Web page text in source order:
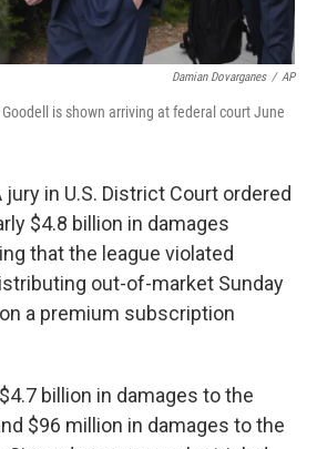
Damian Dovarganes / AP
is shown arriving at federal court June
jury in U.S. District Court ordered
$4.8 billion in damages
that the league violated
out-of-market Sunday
a premium subscription
billion in damages to the
$96 million in damages to the